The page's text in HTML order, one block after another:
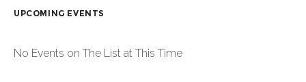
UPCOMING EVENTS
No Events on The List at This Time